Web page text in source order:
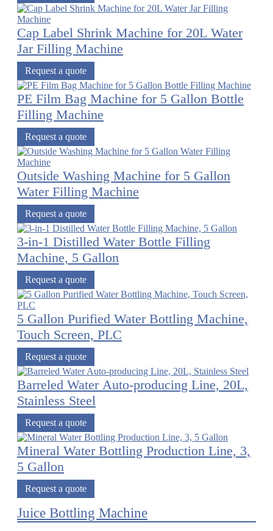
Cap Label Shrink Machine for 20L Water
Jar Filling Machine
Request a quote
PE Film Bag Machine for 5 Gallon Bottle
Filling Machine
Request a quote
Outside Washing Machine for 5 Gallon
Water Filling Machine
Request a quote
3-in-1 Distilled Water Bottle Filling
Machine, 5 Gallon
Request a quote
5 Gallon Purified Water Bottling Machine,
Touch Screen, PLC
Request a quote
Barreled Water Auto-producing Line, 20L,
Stainless Steel
Request a quote
Mineral Water Bottling Production Line, 3,
5 Gallon
Request a quote
Juice Bottling Machine